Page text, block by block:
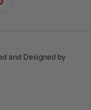
and Designed by